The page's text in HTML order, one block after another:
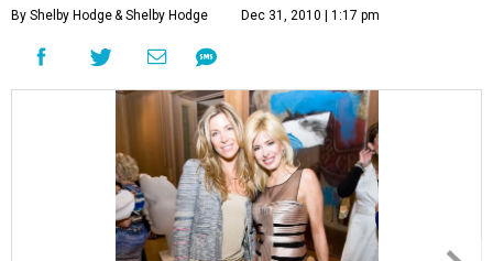
By Shelby Hodge& Shelby Hodge Dec 31, 2010 | 1:17 pm